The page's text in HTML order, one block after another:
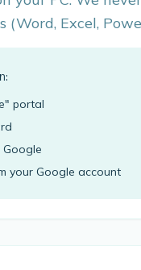
(Word, Excel,
portal
Google
your Google account